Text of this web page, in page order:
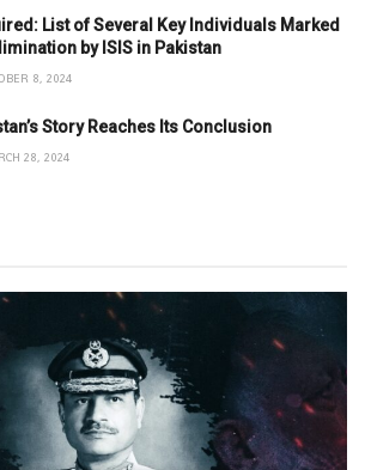
List of Several Key Individuals Marked
by ISIS in Pakistan
8, 2024
Story Reaches Its Conclusion
28, 2024